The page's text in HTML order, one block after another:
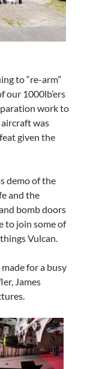
to “re-arm”
our 1000lb’ers
work to
was
given the
demo of the
and the
bomb doors
to join some of
Vulcan.
for a busy
James